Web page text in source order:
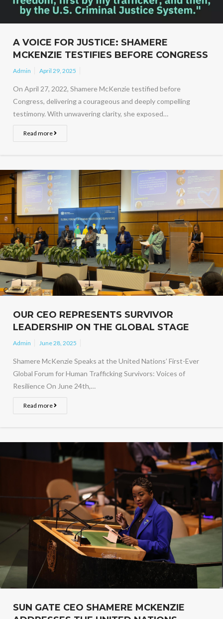
A VOICE FOR JUSTICE: SHAMERE
MCKENZIE TESTIFIES BEFORE CONGRESS
Admin April 29, 2025
On April 27, 2022, Shamere McKenzie testified before
Congress, delivering a courageous and deeply compelling
testimony. With unwavering clarity, she exposed…
Read more
OUR CEO REPRESENTS SURVIVOR
LEADERSHIP ON THE GLOBAL STAGE
Admin June 28, 2025
Shamere McKenzie Speaks at the United Nations’ First-Ever
Global Forum for Human Trafficking Survivors: Voices of
Resilience On June 24th,…
Read more
SUN GATE CEO SHAMERE MCKENZIE